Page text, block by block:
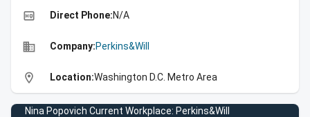
high_quality Direct Phone:N/A
business Company:Perkins&Will
location_on Location:Washington D.C. Metro Area
Nina Popovich Current Workplace: Perkins&Will